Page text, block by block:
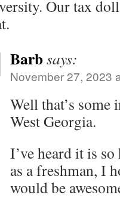
Our tax
Barbsays:
November 27, 2023
Well that’s
West Georgia.
I’ve heard it is
as a freshman, I
would be